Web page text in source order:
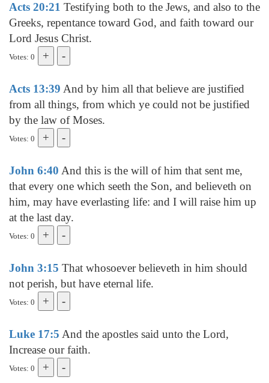
Acts 20:21 Testifying both to the Jews, and also to the
Greeks, repentance toward God, and faith toward our
Lord Jesus Christ.
Votes: 0
Acts 13:39 And by him all that believe are justified
from all things, from which ye could not be justified
by the law of Moses.
Votes: 0
John 6:40 And this is the will of him that sent me,
that every one which seeth the Son, and believeth on
him, may have everlasting life: and I will raise him up
at the last day.
Votes: 0
John 3:15 That whosoever believeth in him should
not perish, but have eternal life.
Votes: 0
Luke 17:5 And the apostles said unto the Lord,
Increase our faith.
Votes: 0